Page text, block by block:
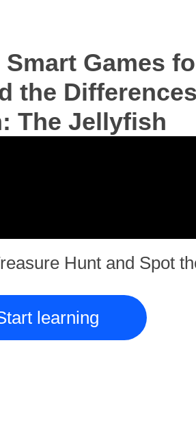
Games
the
The Jellyfish
Hunt and Spot
learning